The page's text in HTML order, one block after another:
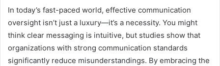
In today’s fast-paced world, effective communication
oversight isn’t just a luxury—it’s a necessity. You might
think clear messaging is intuitive, but studies show that
organizations with strong communication standards
significantly reduce misunderstandings. By embracing the